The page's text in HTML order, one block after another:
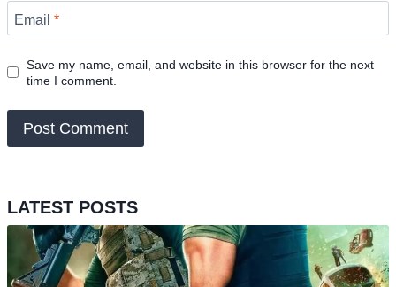
Email *
Save my name, email, and website in this browser for the next
time I comment.
LATEST POSTS